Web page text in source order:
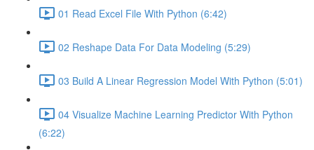
01 Read Excel File With Python (6:42)
02 Reshape Data For Data Modeling (5:29)
03 Build A Linear Regression Model With Python (5:01)
04 Visualize Machine Learning Predictor With Python
(6:22)